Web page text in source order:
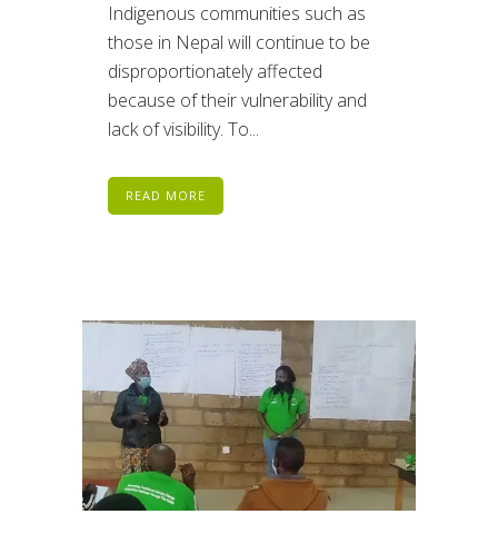
Indigenous communities such as
those in Nepal will continue to be
disproportionately affected
because of their vulnerability and
lack of visibility. To...
READ MORE